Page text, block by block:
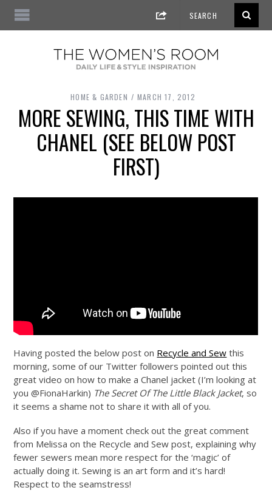
HOME & GARDEN MARCH 17, 2012
MORE SEWING, THIS TIME WITH
CHANEL (SEE BELOW POST
FIRST)
Having posted the below post on Recycle and Sew this
morning, some of our Twitter followers pointed out this
great video on how to make a Chanel jacket (I’m looking at
you @FionaHarkin) The Secret Of The Little Black Jacket, so
it seems a shame not to share it with all of you.
Also if you have a moment check out the great comment
from Melissa on the Recycle and Sew post, explaining why
fewer sewers mean more respect for the ‘magic’ of
actually doing it. Sewing is an art form and it’s hard!
Respect to the seamstress!